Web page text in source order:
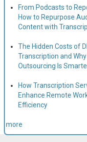
From Podcasts to
How to Repurpose
Content with
The Hidden Costs of
Transcription and Why
Outsourcing Is
How Transcription
Enhance Remote
Efficiency
more